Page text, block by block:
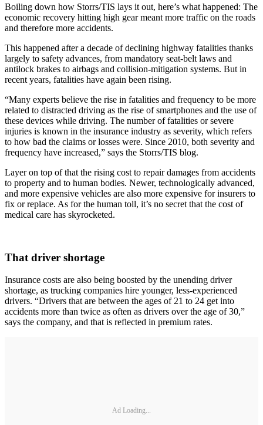
Boiling down how Storrs/TIS lays it out, here’s what happened: The
economic recovery hitting high gear meant more traffic on the roads
and therefore more accidents.
This happened after a decade of declining highway fatalities thanks
largely to safety advances, from mandatory seat-belt laws and
antilock brakes to airbags and collision-mitigation systems. But in
recent years, fatalities have again been rising.
“Many experts believe the rise in fatalities and frequency to be more
related to distracted driving as the rise of smartphones and the use of
these devices while driving. The number of fatalities or severe
injuries is known in the insurance industry as severity, which refers
to how bad the claims or losses were. Since 2010, both severity and
frequency have increased,” says the Storrs/TIS blog.
Layer on top of that the rising cost to repair damages from accidents
to property and to human bodies. Newer, technologically advanced,
and more expensive vehicles are also more expensive for insurers to
fix or replace. As for the human toll, it’s no secret that the cost of
medical care has skyrocketed.
That driver shortage
Insurance costs are also being boosted by the unending driver
shortage, as trucking companies hire younger, less-experienced
drivers. “Drivers that are between the ages of 21 to 24 get into
accidents more than twice as often as drivers over the age of 30,”
says the company, and that is reflected in premium rates.
Ad Loading...